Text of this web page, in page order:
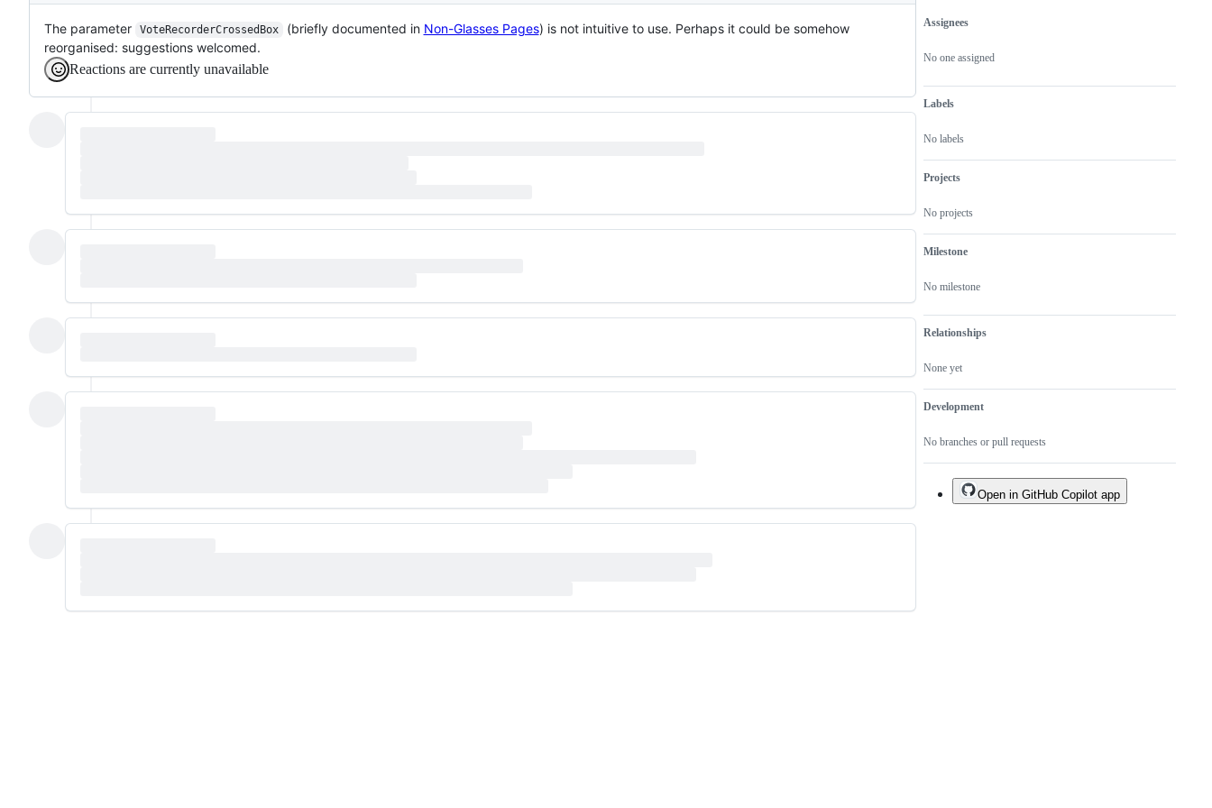
The parameter VoteRecorderCrossedBox (briefly documented in Non-Glasses Pages) is not intuitive to use. Perhaps it could be somehow
reorganised: suggestions welcomed.
Reactions are currently unavailable
Metadata
Assignees
No one assigned
Labels
No labels
Projects
No projects
Milestone
No milestone
Relationships
None yet
Development
No branches or pull requests
Issue
actions
Open in GitHub Copilot app